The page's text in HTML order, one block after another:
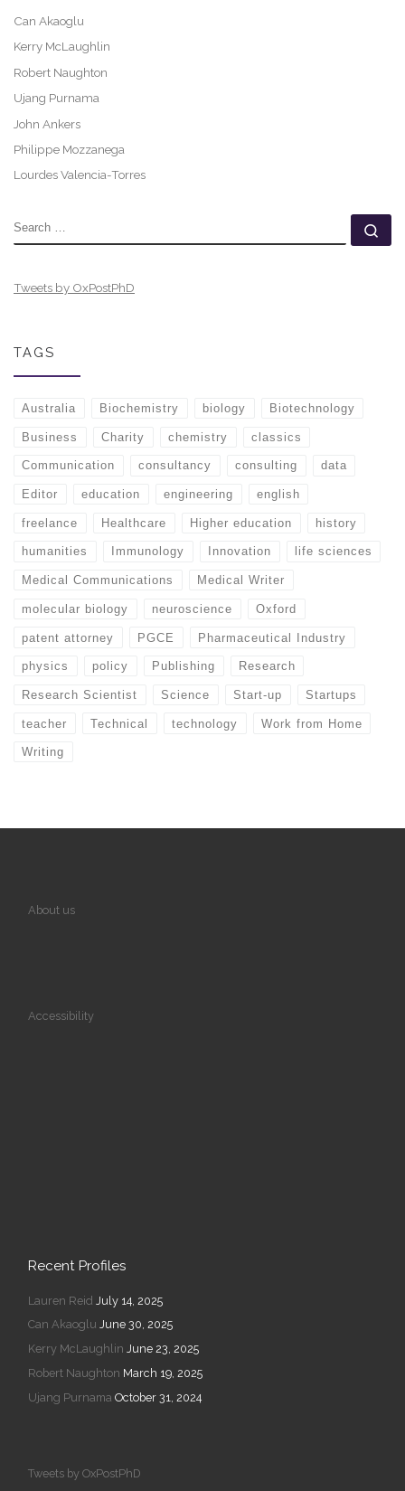
Can Akaoglu
Kerry McLaughlin
Robert Naughton
Ujang Purnama
John Ankers
Philippe Mozzanega
Lourdes Valencia-Torres
SEARCH
Tweets by OxPostPhD
TAGS
Australia Biochemistry biology Biotechnology
Business Charity chemistry classics
Communication consultancy consulting data
Editor education engineering english
freelance Healthcare Higher education history
humanities Immunology Innovation life sciences
Medical Communications Medical Writer
molecular biology neuroscience Oxford
patent attorney PGCE Pharmaceutical Industry
physics policy Publishing Research
Research Scientist Science Start-up Startups
teacher Technical technology Work from Home
Writing
About us
Accessibility
Recent Profiles
Lauren Reid July 14, 2025
Can Akaoglu June 30, 2025
Kerry McLaughlin June 23, 2025
Robert Naughton March 19, 2025
Ujang Purnama October 31, 2024
Tweets by OxPostPhD